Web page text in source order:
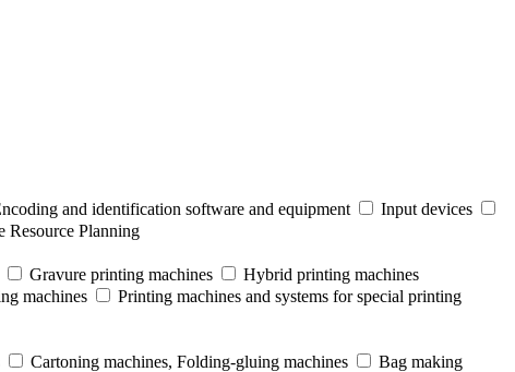
and identification software and equipment
Input devices
Resource Planning
Gravure printing machines
Hybrid printing machines
machines
Printing machines and systems for special printing
Cartoning machines, Folding-gluing machines
Bag making